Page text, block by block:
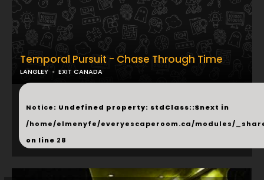
Temporal Pursuit - Chase Through Time
LANGLEY EXIT CANADA
...
Notice: Undefined property: stdClass::$next in
/home/elmenyfe/everyescaperoom.ca/modules/
on line 28